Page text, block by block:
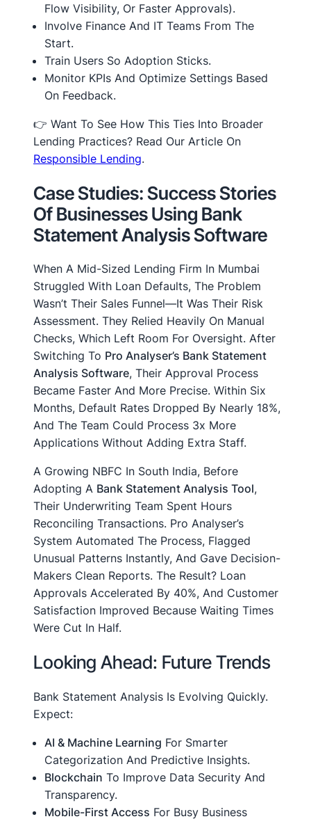
Flow Visibility, Or Faster Approvals).
Involve Finance And IT Teams From The
Start.
Train Users So Adoption Sticks.
Monitor KPIs And Optimize Settings Based
On Feedback.
👉 Want To See How This Ties Into Broader
Lending Practices? Read Our Article On
Responsible Lending.
Case Studies: Success Stories
Of Businesses Using Bank
Statement Analysis Software
When A Mid-Sized Lending Firm In Mumbai
Struggled With Loan Defaults, The Problem
Wasn’t Their Sales Funnel—It Was Their Risk
Assessment. They Relied Heavily On Manual
Checks, Which Left Room For Oversight. After
Switching To Pro Analyser’s Bank Statement
Analysis Software, Their Approval Process
Became Faster And More Precise. Within Six
Months, Default Rates Dropped By Nearly 18%,
And The Team Could Process 3x More
Applications Without Adding Extra Staff.
A Growing NBFC In South India, Before
Adopting A Bank Statement Analysis Tool,
Their Underwriting Team Spent Hours
Reconciling Transactions. Pro Analyser’s
System Automated The Process, Flagged
Unusual Patterns Instantly, And Gave Decision-
Makers Clean Reports. The Result? Loan
Approvals Accelerated By 40%, And Customer
Satisfaction Improved Because Waiting Times
Were Cut In Half.
Looking Ahead: Future Trends
Bank Statement Analysis Is Evolving Quickly.
Expect:
AI & Machine Learning For Smarter
Categorization And Predictive Insights.
Blockchain To Improve Data Security And
Transparency.
Mobile-First Access For Busy Business